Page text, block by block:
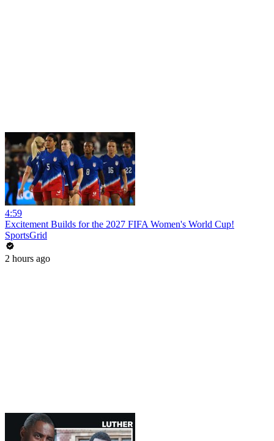
4:59
Excitement Builds for the 2027 FIFA Women's World Cup!
SportsGrid
2 hours ago